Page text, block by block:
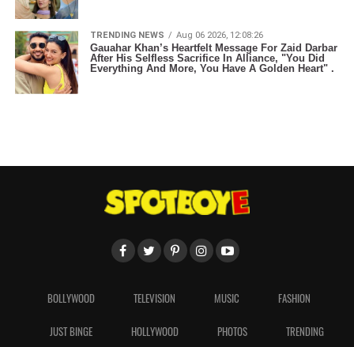
TRENDING NEWS Aug 06 2026, 12:08:26
Gauahar Khan’s Heartfelt Message For Zaid Darbar
After His Selfless Sacrifice In Alliance, "You Did
Everything And More, You Have A Golden Heart" .
BOLLYWOOD TELEVISION MUSIC FASHION
JUST BINGE HOLLYWOOD PHOTOS TRENDING